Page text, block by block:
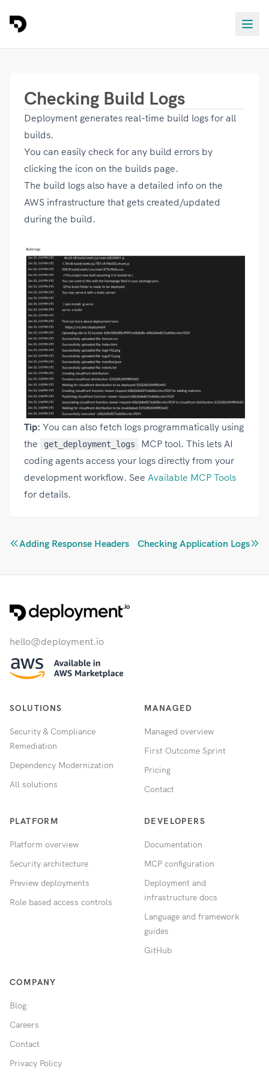
Checking Build Logs
Deployment generates real-time build logs for all
builds.
You can easily check for any build errors by
clicking the icon on the builds page.
The build logs also have a detailed info on the
AWS infrastructure that gets created/updated
during the build.
Tip: You can also fetch logs programmatically using
the
get_deployment_logs
MCP tool. This lets AI
coding agents access your logs directly from your
development workflow. See Available MCP Tools
for details.
Adding Response Headers Checking Application Logs
hello@deployment.io
SOLUTIONS
Security & Compliance
Remediation
Dependency Modernization
All solutions
MANAGED
Managed overview
First Outcome Sprint
Pricing
Contact
PLATFORM
Platform overview
Security architecture
Preview deployments
Role based access controls
DEVELOPERS
Documentation
MCP configuration
Deployment and
infrastructure docs
Language and framework
guides
GitHub
COMPANY
Blog
Careers
Contact
Privacy Policy